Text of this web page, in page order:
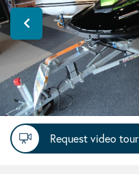
Request video tour